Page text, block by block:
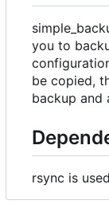
you to
be copied,
backup and
rsync is